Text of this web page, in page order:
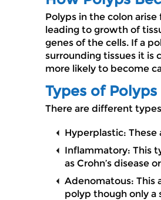
Polyps in the colon
leading to growth of
genes of the cells. If a
surrounding tissues it is
more likely to become
Types of Polyps
There are different
Hyperplastic: These
Inflammatory: This
as Crohn’s disease
Adenomatous: This
polyp though only a